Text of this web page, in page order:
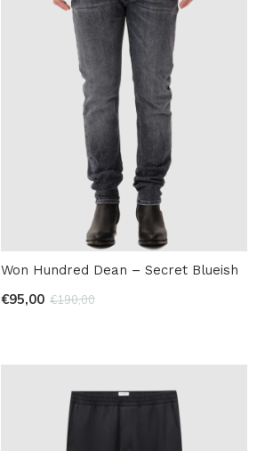
Won Hundred Dean – Secret Blueish
€95,00 €190,00